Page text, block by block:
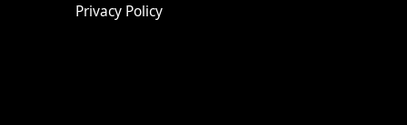
Privacy Policy